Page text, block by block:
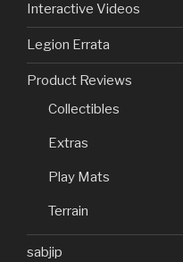
Interactive Videos
Legion Errata
Product Reviews
Collectibles
Extras
Play Mats
Terrain
sabjip